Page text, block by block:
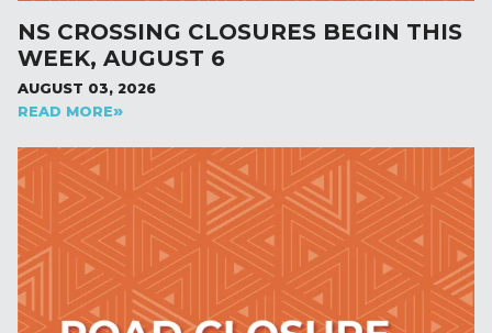
NS CROSSING CLOSURES BEGIN THIS
WEEK, AUGUST 6
AUGUST 03, 2026
READ MORE